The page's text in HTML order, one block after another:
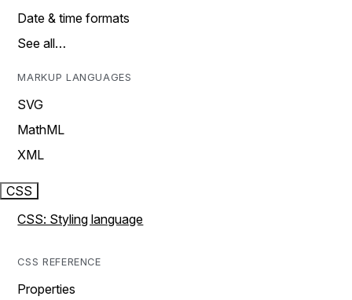
Date & time formats
See all…
MARKUP LANGUAGES
SVG
MathML
XML
CSS
CSS: Styling language
CSS REFERENCE
Properties